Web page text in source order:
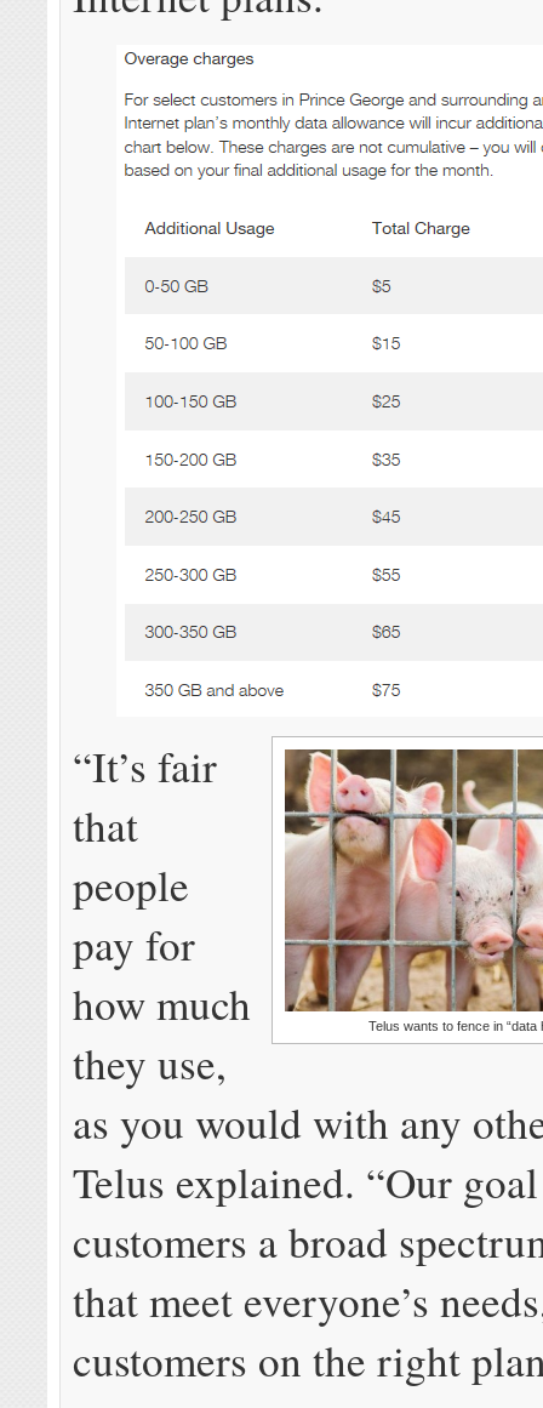
Telus wants to fence in “data
“It’s fair
that
people
pay for
how much
they use,
as you would with any
Telus explained. “Our
customers a broad
that meet everyone’s
customers on the right